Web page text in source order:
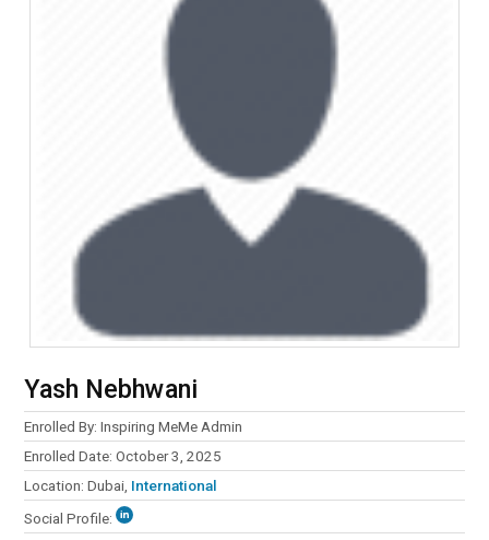
Enrolled By: Inspiring MeMe Admin
Enrolled Date: October 3, 2025
Location: Dubai, International
Social Profile: